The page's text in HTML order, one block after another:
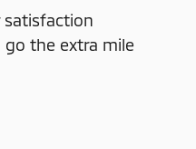
satisfaction
go the extra mile